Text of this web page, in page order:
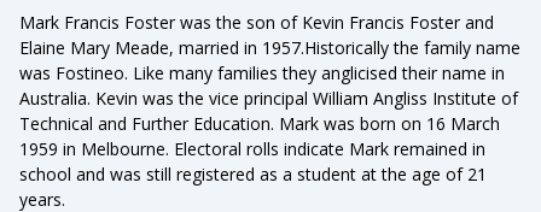
Mark Francis Foster was the son of Kevin Francis Foster and
Elaine Mary Meade, married in 1957.Historically the family name
was Fostineo. Like many families they anglicised their name in
Australia. Kevin was the vice principal William Angliss Institute of
Technical and Further Education. Mark was born on 16 March
1959 in Melbourne. Electoral rolls indicate Mark remained in
school and was still registered as a student at the age of 21
years.